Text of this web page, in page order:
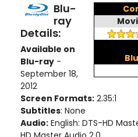
Blu-
ray
Details:
Available on
Blu-ray -
September 18,
2012
Screen Formats: 2.35:1
Subtitles: None
Audio: English: DTS-HD